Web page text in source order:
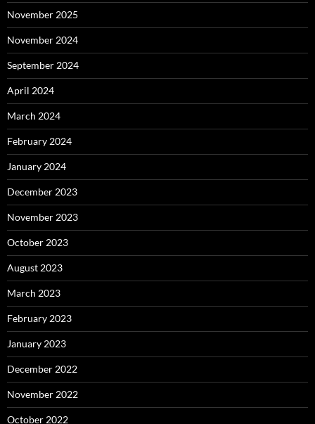
November 2025
November 2024
September 2024
April 2024
March 2024
February 2024
January 2024
December 2023
November 2023
October 2023
August 2023
March 2023
February 2023
January 2023
December 2022
November 2022
October 2022